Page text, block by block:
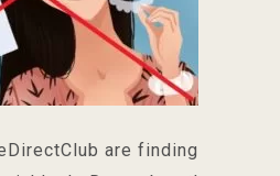
are finding